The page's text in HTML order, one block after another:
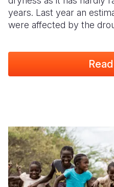
years. Last year an
were affected by the